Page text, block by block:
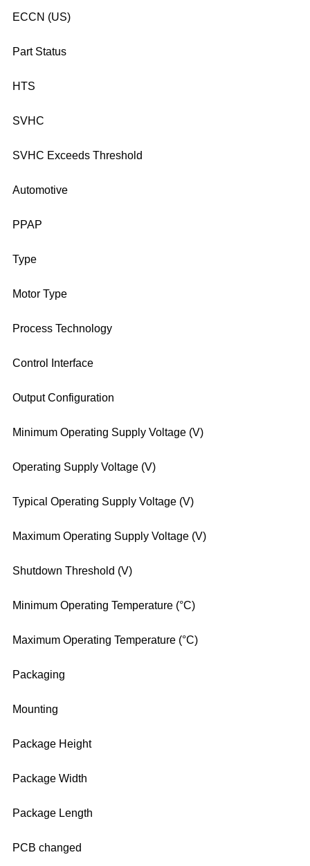
ECCN (US)
Part Status
HTS
SVHC
SVHC Exceeds Threshold
Automotive
PPAP
Type
Motor Type
Process Technology
Control Interface
Output Configuration
Minimum Operating Supply Voltage (V)
Operating Supply Voltage (V)
Typical Operating Supply Voltage (V)
Maximum Operating Supply Voltage (V)
Shutdown Threshold (V)
Minimum Operating Temperature (°C)
Maximum Operating Temperature (°C)
Packaging
Mounting
Package Height
Package Width
Package Length
PCB changed